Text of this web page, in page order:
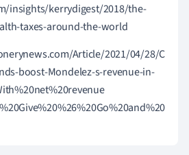
insights/kerrydigest/2018/the-
taxes-around-the-world
Article/2021/04/28/C
boost-Mondelez-s-revenue-in-